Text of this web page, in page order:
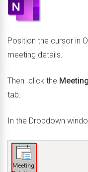
Position the cursor in
meeting details.
Then click the
tab.
In the Dropdown